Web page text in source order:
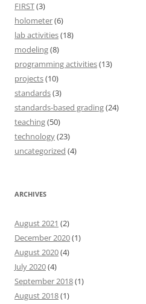
FIRST(3)
holometer(6)
lab activities(18)
modeling(8)
programming activities(13)
projects(10)
standards(3)
standards-based grading(24)
teaching(50)
technology(23)
uncategorized (4)
ARCHIVES
August 2021 (2)
December 2020(1)
August 2020(4)
July 2020(4)
September 2018(1)
August 2018(1)